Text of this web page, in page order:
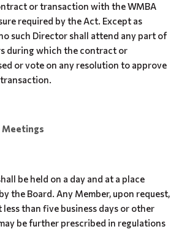
or transaction with the WMBA
required by the Act. Except as
such Director shall attend any part of
during which the contract or
or vote on any resolution to approve
Meetings
be held on a day and at a place
the Board. Any Member, upon request,
than five business days or other
be further prescribed in regulations